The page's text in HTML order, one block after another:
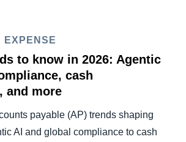
EXPENSE
to know in 2026: Agentic
cash
and more
payable (AP) trends shaping
AI and global compliance to cash